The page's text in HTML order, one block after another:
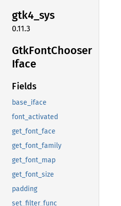
gtk4_sys
0.11.3
GtkFontChooser
Iface
Fields
base_iface
font_activated
get_font_face
get_font_family
get_font_map
get_font_size
padding
set_filter_func